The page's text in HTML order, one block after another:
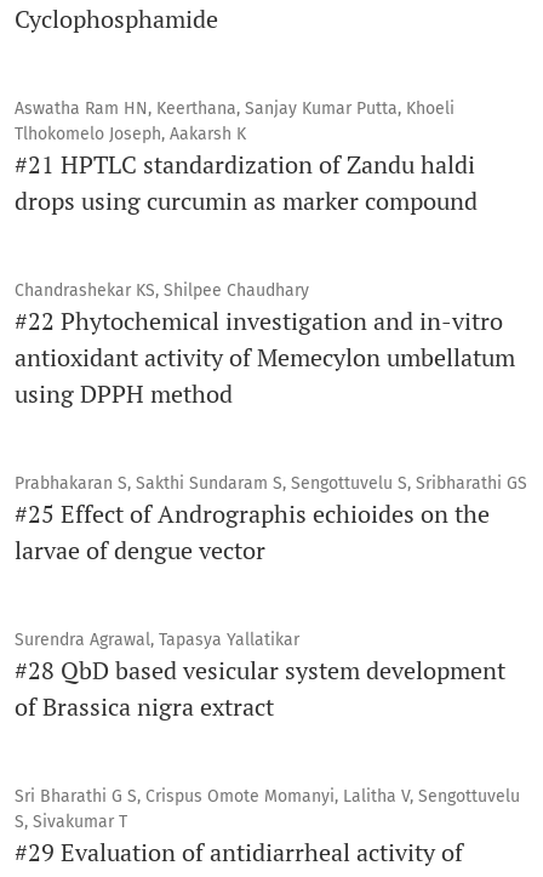
Cyclophosphamide
Aswatha Ram HN, Keerthana, Sanjay Kumar Putta, Khoeli
Tlhokomelo Joseph, Aakarsh K
#21 HPTLC standardization of Zandu haldi
drops using curcumin as marker compound
Chandrashekar KS, Shilpee Chaudhary
#22 Phytochemical investigation and in-vitro
antioxidant activity of Memecylon umbellatum
using DPPH method
Prabhakaran S, Sakthi Sundaram S, Sengottuvelu S, Sribharathi GS
#25 Effect of Andrographis echioides on the
larvae of dengue vector
Surendra Agrawal, Tapasya Yallatikar
#28 QbD based vesicular system development
of Brassica nigra extract
Sri Bharathi G S, Crispus Omote Momanyi, Lalitha V, Sengottuvelu
S, Sivakumar T
#29 Evaluation of antidiarrheal activity of